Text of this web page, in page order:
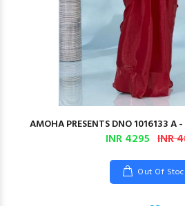
AMOHA PRESENTS DNO 1016133 A -
INR 4295 INR
Out Of